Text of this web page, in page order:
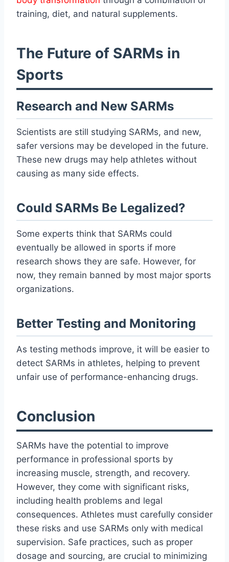
training, diet, and natural supplements.
The Future of SARMs in
Sports
Research and New SARMs
Scientists are still studying SARMs, and new,
safer versions may be developed in the future.
These new drugs may help athletes without
causing as many side effects.
Could SARMs Be Legalized?
Some experts think that SARMs could
eventually be allowed in sports if more
research shows they are safe. However, for
now, they remain banned by most major sports
organizations.
Better Testing and Monitoring
As testing methods improve, it will be easier to
detect SARMs in athletes, helping to prevent
unfair use of performance-enhancing drugs.
Conclusion
SARMs have the potential to improve
performance in professional sports by
increasing muscle, strength, and recovery.
However, they come with significant risks,
including health problems and legal
consequences. Athletes must carefully consider
these risks and use SARMs only with medical
supervision. Safe practices, such as proper
dosage and sourcing, are crucial to minimizing